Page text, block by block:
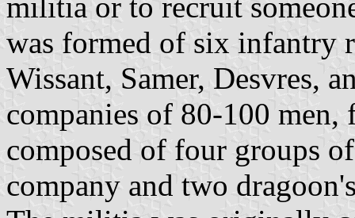
was formed of six infantry
Wissant, Samer, Desvres,
companies of 80-100 men,
composed of four groups
company and two